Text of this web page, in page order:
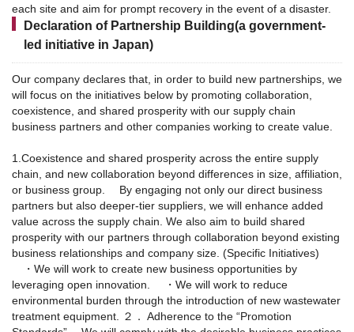
each site and aim for prompt recovery in the event of a disaster.
Declaration of Partnership Building(a government-
led initiative in Japan)
Our company declares that, in order to build new partnerships, we
will focus on the initiatives below by promoting collaboration,
coexistence, and shared prosperity with our supply chain
business partners and other companies working to create value.
1.Coexistence and shared prosperity across the entire supply
chain, and new collaboration beyond differences in size, affiliation,
or business group.
By engaging not only our direct business
partners but also deeper-tier suppliers, we will enhance added
value across the supply chain. We also aim to build shared
prosperity with our partners through collaboration beyond existing
business relationships and company size. (Specific Initiatives)
・We will work to create new business opportunities by
leveraging open innovation.
・We will work to reduce
environmental burden through the introduction of new wastewater
treatment equipment.
２． Adherence to the “Promotion